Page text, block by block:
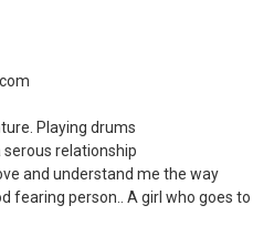
Playing drums
relationship
and understand me the way
fearing person.. A girl who goes to